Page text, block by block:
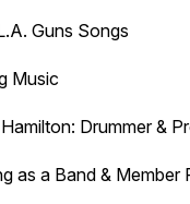
Guns Songs
Music
Drummer &
as a Band & Member